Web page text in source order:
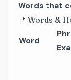
Words that
📍 Words &
Word